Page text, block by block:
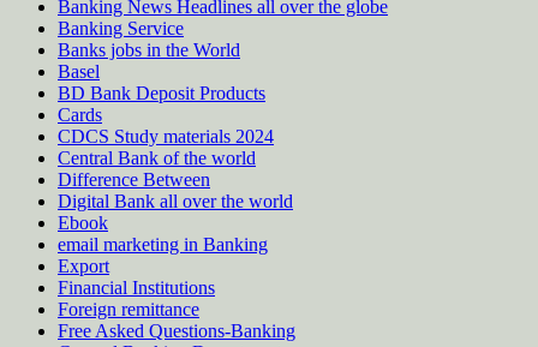
Banking News Headlines all over the globe
Banking Service
Banks jobs in the World
Basel
BD Bank Deposit Products
Cards
CDCS Study materials 2024
Central Bank of the world
Difference Between
Digital Bank all over the world
Ebook
email marketing in Banking
Export
Financial Institutions
Foreign remittance
Free Asked Questions-Banking